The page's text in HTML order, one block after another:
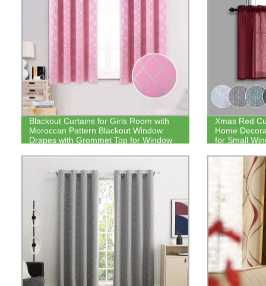
Blackout Curtains for Girls Room with
Moroccan Pattern Blackout Window
Drapes with Grommet Top for Window
Xmas Red
Home
for Small